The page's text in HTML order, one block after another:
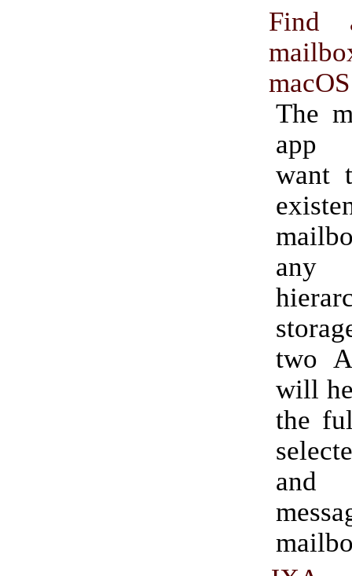
Find
The
app
want
any
two
will
the
and